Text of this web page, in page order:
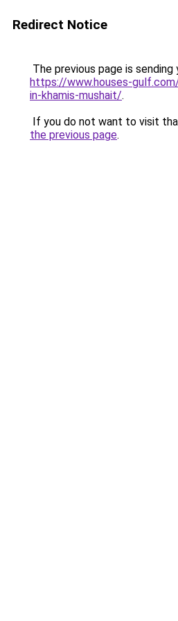
Redirect Notice
The previous page is sending
https://www.houses-
in-khamis-mushait/.
If you do not want to visit
the previous page.